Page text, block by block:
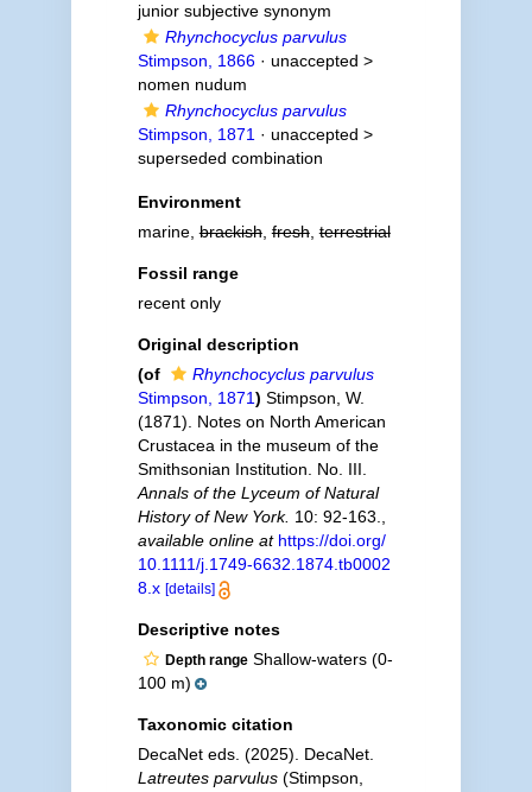
junior subjective synonym
Rhynchocyclus parvulus
Stimpson, 1866· unaccepted >
nomen nudum
Rhynchocyclus parvulus
Stimpson, 1871 · unaccepted >
superseded combination
Environment
marine,brackish,fresh,terrestrial
Fossil range
recent only
Original description
(of
Rhynchocyclus parvulus
Stimpson, 1871) Stimpson, W.
(1871). Notes on North American
Crustacea in the museum of the
Smithsonian Institution. No. III.
Annals of the Lyceum of Natural
History of New York. 10: 92-163.
available online at https://doi.org/
10.1111/j.1749-6632.1874.tb0002
8.x [details]
Descriptive notes
Depth rangeShallow-waters (0-
100 m)
Taxonomic citation
DecaNet eds. (2025). DecaNet.
Latreutes parvulus(Stimpson,